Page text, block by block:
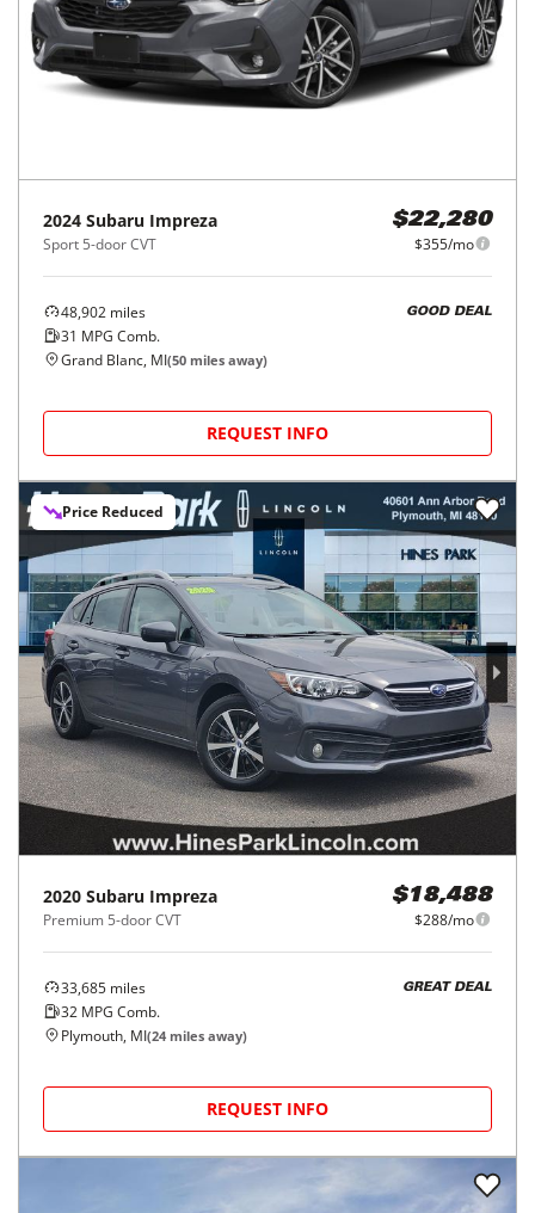
2024 Subaru Impreza
Sport 5-door CVT
$22,280
$355/mo
48,902 miles
31 MPG Comb.
GOOD DEAL
Grand Blanc, MI(50 miles away)
REQUEST INFO
Price Reduced
2020 Subaru Impreza
Premium 5-door CVT
$18,488
$288/mo
33,685 miles
32 MPG Comb.
GREAT DEAL
Plymouth, MI(24 miles away)
REQUEST INFO